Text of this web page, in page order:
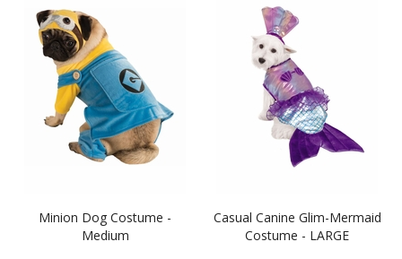
Minion Dog Costume -
Medium
Casual Canine Glim-Mermaid
Costume - LARGE